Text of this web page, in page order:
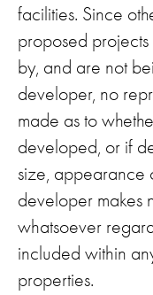
facilities. Since
proposed
by, and are not
developer, no
made as to
developed, or if
size, appearance
developer makes
whatsoever
included within
properties.